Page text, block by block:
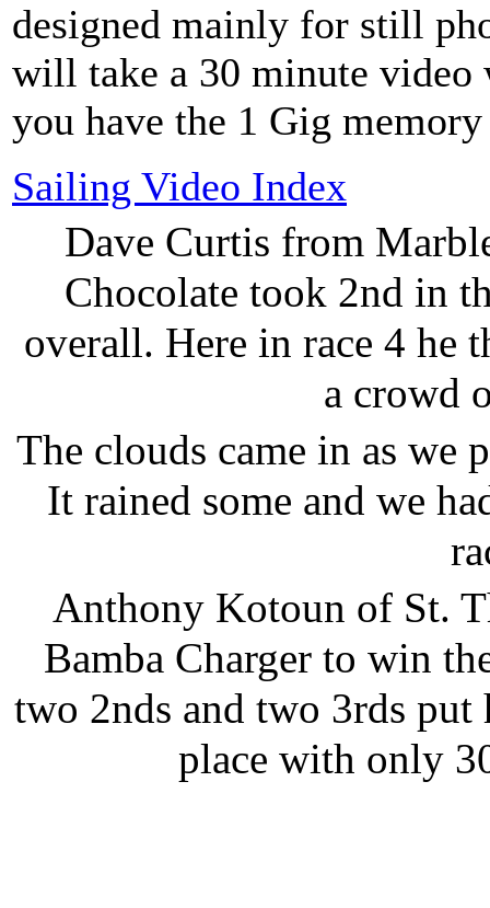
designed mainly for still
will take a 30 minute video
you have the 1 Gig
Sailing Video Index
Dave Curtis from
Chocolate took 2nd in
overall. Here in race 4 he
a crowd
The clouds came in as we
It rained some and we
Anthony Kotoun of St.
Bamba Charger to win
two 2nds and two 3rds put
place with only